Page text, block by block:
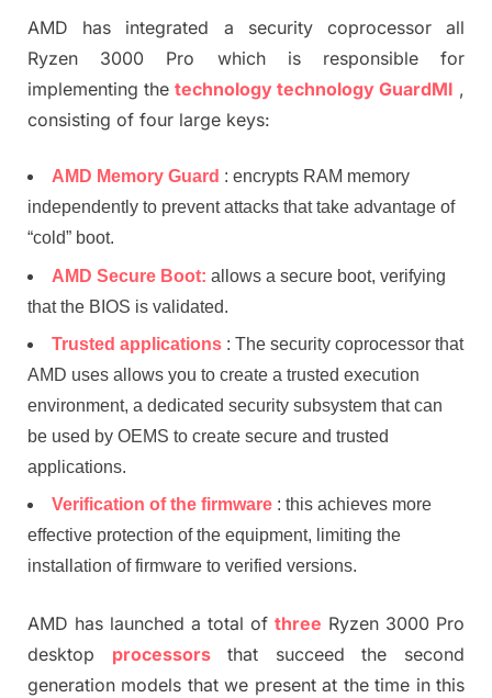
AMD has integrated a security coprocessor all
Ryzen 3000 Pro which is responsible for
implementing the technology technology GuardMI ,
consisting of four large keys:
AMD Memory Guard : encrypts RAM memory
independently to prevent attacks that take advantage of
“cold” boot.
AMD Secure Boot: allows a secure boot, verifying
that the BIOS is validated.
Trusted applications : The security coprocessor that
AMD uses allows you to create a trusted execution
environment, a dedicated security subsystem that can
be used by OEMS to create secure and trusted
applications.
Verification of the firmware : this achieves more
effective protection of the equipment, limiting the
installation of firmware to verified versions.
AMD has launched a total of three Ryzen 3000 Pro
desktop processorsthat succeed the second
generation models that we present at the time in this